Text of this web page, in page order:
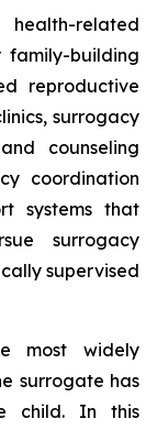
related
family-building
reproductive
surrogacy
counseling
coordination
systems that
surrogacy
supervised
most widely
surrogate has
child. In this